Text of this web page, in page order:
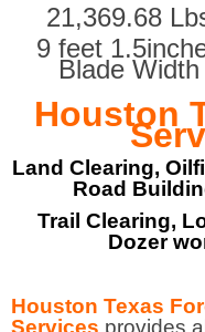
21,369.68
9 feet
Blade Width
Houston
Land Clearing,
Road
Trail Clearing,
Dozer
Houston Texas
Services provides